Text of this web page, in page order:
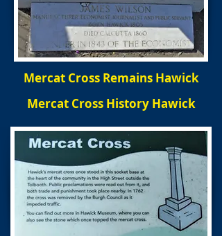
Mercat Cross Remains Hawick
Mercat Cross History Hawick